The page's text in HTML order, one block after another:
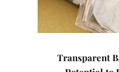
Transparent